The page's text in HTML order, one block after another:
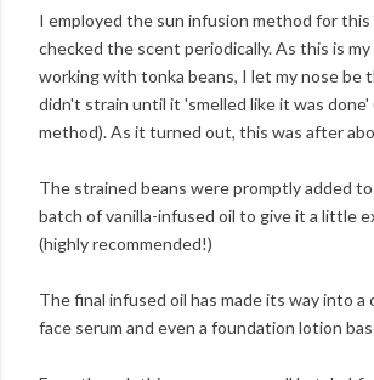
I employed the sun infusion method for this
checked the scent periodically. As this is
working with tonka beans, I let my nose be
didn't strain until it 'smelled like it was
method). As it turned out, this was after
The strained beans were promptly added
batch of vanilla-infused oil to give it a little
(highly recommended!)
The final infused oil has made its way into a
face serum and even a foundation lotion